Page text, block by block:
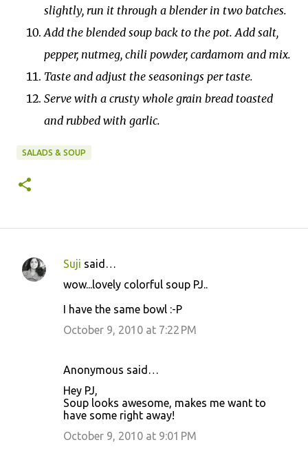
slightly, run it through a blender in two batches.
Add the blended soup back to the pot. Add salt,
pepper, nutmeg, chili powder, cardamom and mix.
Taste and adjust the seasonings per taste.
Serve with a crusty whole grain bread toasted
and rubbed with garlic.
SALADS & SOUP
C
Suji said…
wow...lovely colorful soup PJ..
I have the same bowl :-P
October 9, 2010 at 7:22 PM
Anonymous said…
Hey PJ,
Soup looks awesome, makes me want to
have some right away!
October 9, 2010 at 9:01 PM